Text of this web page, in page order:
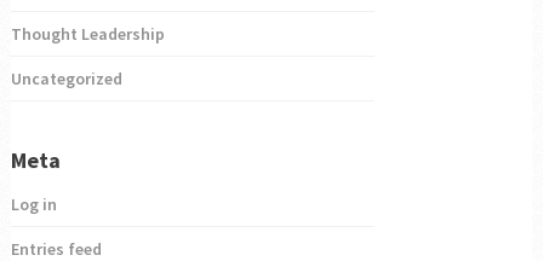
Thought Leadership
Uncategorized
Meta
Log in
Entries feed